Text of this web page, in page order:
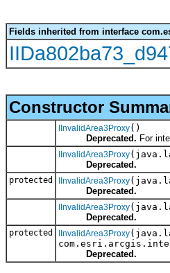
Fields inherited from interface
Constructor
IInvalidArea3Proxy()
Deprecated. For
IInvalidArea3Proxy
Deprecated.
protected IInvalidArea3Proxy
Deprecated.
IInvalidArea3Proxy
Deprecated.
protected IInvalidArea3Proxy
Deprecated.